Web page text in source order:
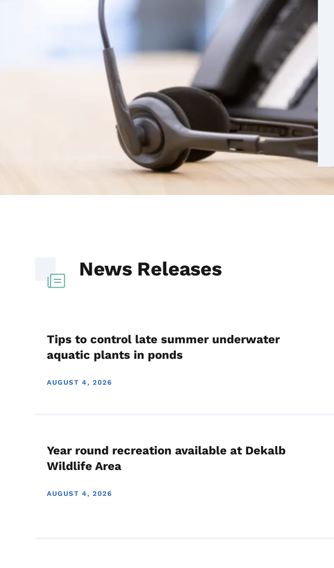
News Releases
AUGUST 4, 2026
Tips to control late summer underwater
aquatic plants in ponds
AUGUST 4, 2026
Year round recreation available at Dekalb
Wildlife Area